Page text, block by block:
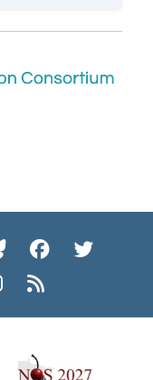
BlueskyFacebook
Instagram